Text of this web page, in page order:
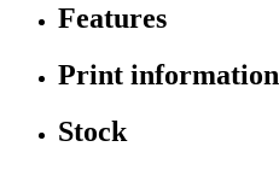
Features
Print information
Stock